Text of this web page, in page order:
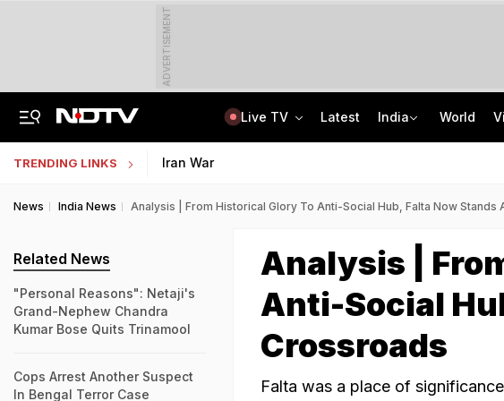
ADVERTISEMENT
Live TV Latest India World
TRENDING LINKS Iran War
News India News Analysis | From Historical Glory To Anti-Social Hub, Falta Now Stands
Analysis |
Anti-Social
Crossroads
Falta was a place of
Related News
"Personal Reasons": Netaji's
Grand-Nephew Chandra
Kumar Bose Quits Trinamool
Cops Arrest Another Suspect
In Bengal Terror Case